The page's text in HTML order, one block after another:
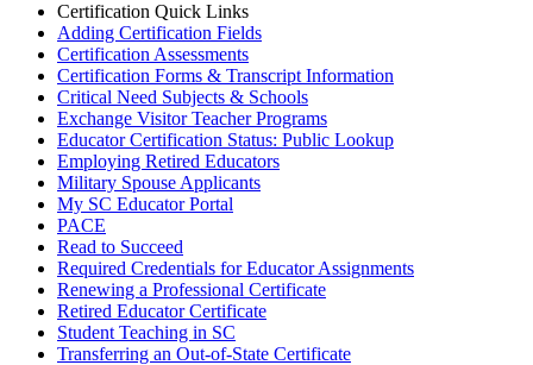
Certification Quick Links
Adding Certification Fields
Certification Assessments
Certification Forms & Transcript Information
Critical Need Subjects & Schools
Exchange Visitor Teacher Programs
Educator Certification Status: Public Lookup
Employing Retired Educators
Military Spouse Applicants
My SC Educator Portal
PACE
Read to Succeed
Required Credentials for Educator Assignments
Renewing a Professional Certificate
Retired Educator Certificate
Student Teaching in SC
Transferring an Out-of-State Certificate